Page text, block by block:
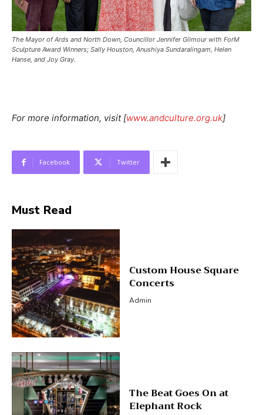
The Mayor of Ards and North Down, Councillor Jennifer Gilmour with ForM
Sculpture Award Winners; Sally Houston, Anushiya Sundaralingam, Helen
Hanse, and Joy Gray.
For more information, visit [www.andculture.org.uk]
Facebook Twitter
Must Read
Custom House Square
Concerts
Admin
The Beat Goes On at
Elephant Rock